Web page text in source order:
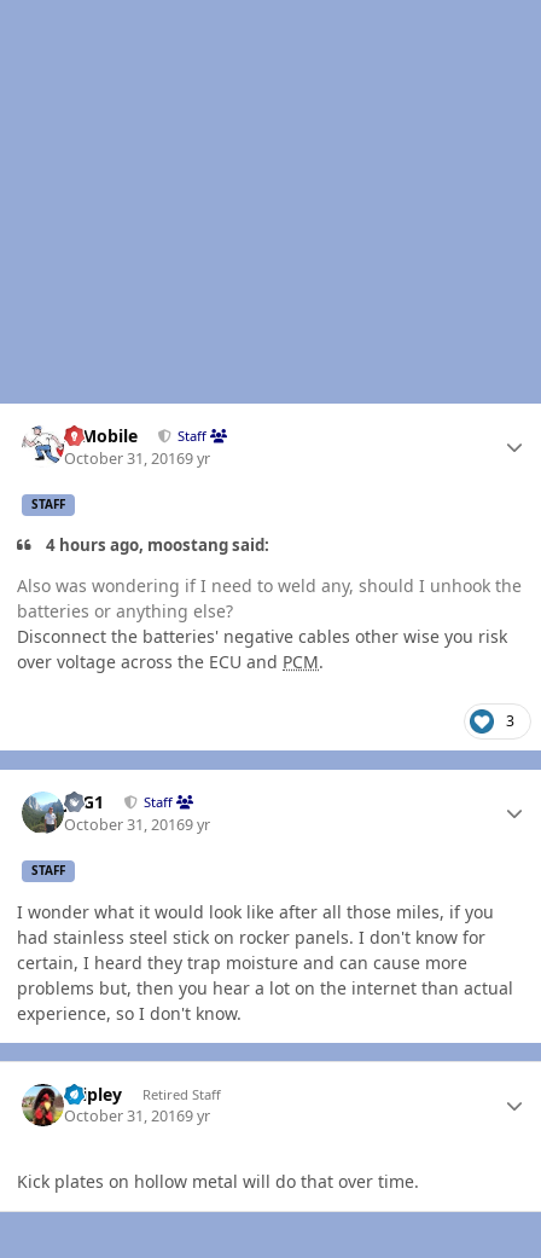
IBMobile Staff
October 31, 20169 yr
STAFF
4 hours ago, moostang said:
Also was wondering if I need to weld any, should I unhook the
batteries or anything else?
Disconnect the batteries' negative cables other wise you risk
over voltage across the ECU and PCM.
3
JAG1 Staff
October 31, 20169 yr
STAFF
I wonder what it would look like after all those miles, if you
had stainless steel stick on rocker panels. I don't know for
certain, I heard they trap moisture and can cause more
problems but, then you hear a lot on the internet than actual
experience, so I don't know.
dripley Retired Staff
October 31, 20169 yr
Kick plates on hollow metal will do that over time.